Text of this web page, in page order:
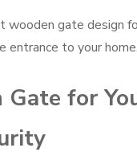
gate design
entrance to your home.
for